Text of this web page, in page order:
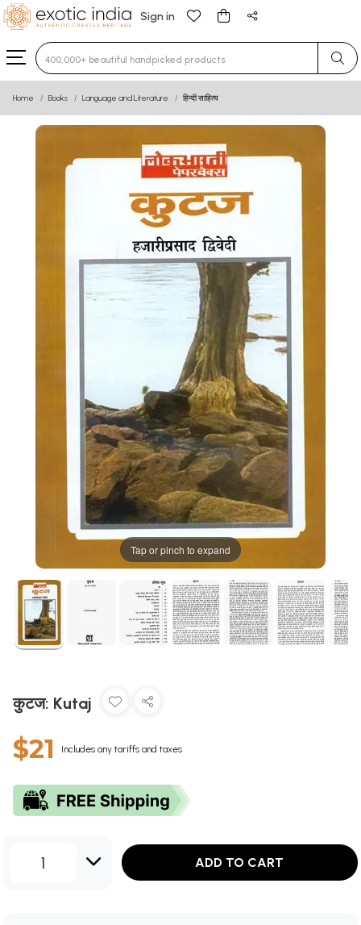
Sign in
Type 3 or more characters for results.
Home Books Language and Literature हिन्दी साहित्य
Tap or pinch to expand
कुटज: Kutaj
$21 Includes any tariffs and taxes
1 ADD TO CART